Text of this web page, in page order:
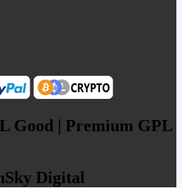
Good | Premium GPL
Digital